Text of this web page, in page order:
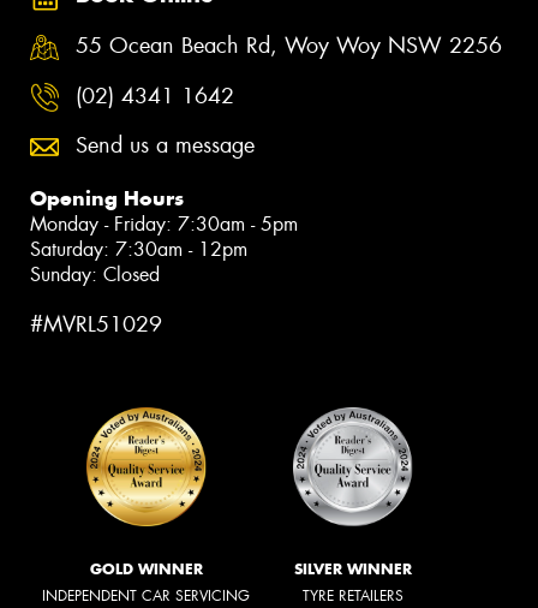
55 Ocean Beach Rd, Woy Woy NSW 2256
(02) 4341 1642
Send us a message
Opening Hours
Monday - Friday: 7:30am - 5pm
Saturday: 7:30am - 12pm
Sunday: Closed
#MVRL51029
GOLD WINNER
INDEPENDENT CAR SERVICING
SILVER WINNER
TYRE RETAILERS